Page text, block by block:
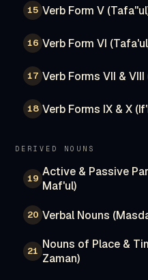
15 Verb Form V
16 Verb Form VI
17 Verb Forms VII &
18 Verb Forms IX & X
DERIVED NOUNS
19 Active & Passive
Maf'ul)
20 Verbal Nouns
21 Nouns of Place &
Zaman)